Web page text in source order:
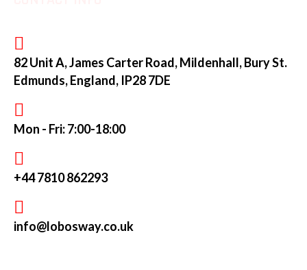
82 Unit A, James Carter Road, Mildenhall, Bury St.
Edmunds, England, IP28 7DE
Mon - Fri: 7:00-18:00
+44 7810 862293
info@lobosway.co.uk